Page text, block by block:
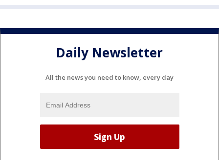
Daily Newsletter
All the news you need to know, every day